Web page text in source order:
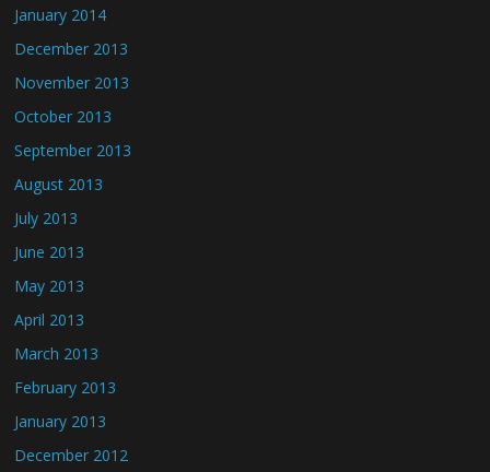
January 2014
December 2013
November 2013
October 2013
September 2013
August 2013
July 2013
June 2013
May 2013
April 2013
March 2013
February 2013
January 2013
December 2012